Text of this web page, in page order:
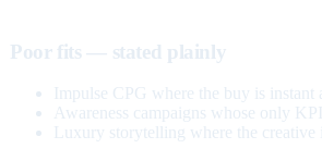
Poor fits — stated plainly
Impulse CPG where the buy is instant
Awareness campaigns whose only KPI
Luxury storytelling where the creative